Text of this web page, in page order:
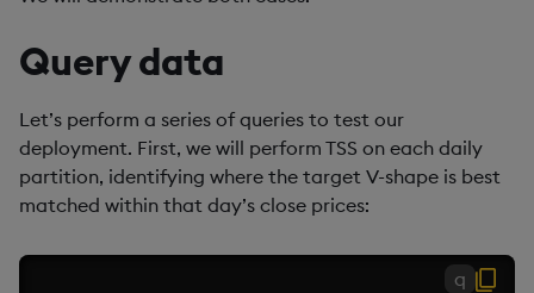
Query data
Let’s perform a series of queries to test our
deployment. First, we will perform TSS on each daily
partition, identifying where the target V-shape is best
matched within that day’s close prices:
q